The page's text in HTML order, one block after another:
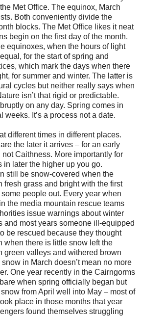
Met Office. The equinox, March
Both conveniently divide the
blocks. The Met Office likes it neat
begin on the first day of the month.
equinoxes, when the hours of light
for the start of spring and
which mark the days when there
for summer and winter. The latter is
cycles but neither really says when
isn’t that rigid or predictable.
on any day. Spring comes in
weeks. It’s a process not a date.
different times in different places.
the later it arrives – for an early
Caithness. More importantly for
in later the higher up you go.
still be snow-covered when the
fresh grass and bright with the first
people out. Every year when
the media mountain rescue teams
issue warnings about winter
and most years someone ill-equipped
be rescued because they thought
when there is little snow left the
green valleys and withered brown
in March doesn’t mean no more
One year recently in the Cairngorms
when spring officially began but
from April well into May – most of
place in those months that year
found themselves struggling